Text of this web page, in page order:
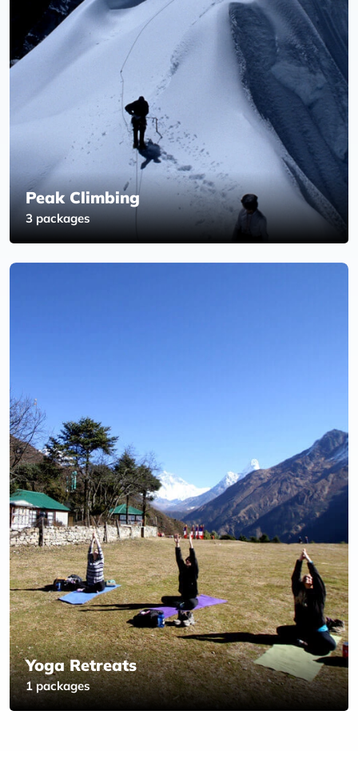
Peak Climbing
3 packages
Yoga Retreats
1 packages